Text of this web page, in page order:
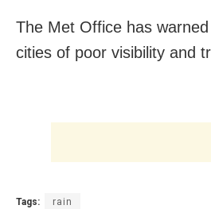
The Met Office has
cities of poor visibility and
Tags: rain